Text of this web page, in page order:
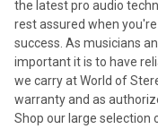
the latest pro audio
rest assured when
success. As musicians
important it is to have
we carry at World of
warranty and as
Shop our large selection